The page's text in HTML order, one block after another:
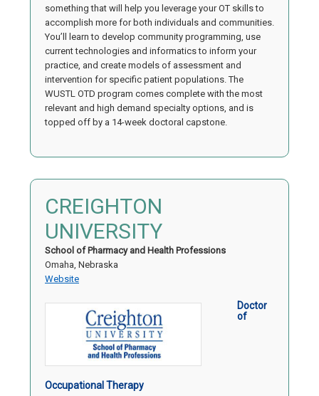
something that will help you leverage your OT skills to
accomplish more for both individuals and communities.
You’ll learn to develop community programming, use
current technologies and informatics to inform your
practice, and create models of assessment and
intervention for specific patient populations. The
WUSTL OTD program comes complete with the most
relevant and high demand specialty options, and is
topped off by a 14-week doctoral capstone.
CREIGHTON
UNIVERSITY
School of Pharmacy and Health Professions
Omaha, Nebraska
Website
Doctor
of
Occupational Therapy